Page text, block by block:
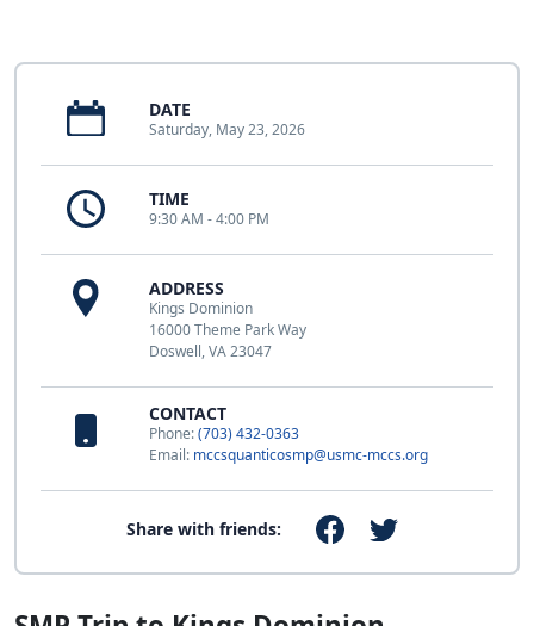
DATE
Saturday, May 23, 2026
TIME
9:30 AM - 4:00 PM
ADDRESS
Kings Dominion
16000 Theme Park Way
Doswell, VA 23047
CONTACT
Phone:(703) 432-0363
Email: mccsquanticosmp@usmc-mccs.org
Share with friends: